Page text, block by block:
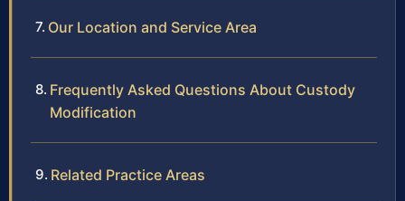
Our Location and Service Area
Frequently Asked Questions About Custody
Modification
Related Practice Areas